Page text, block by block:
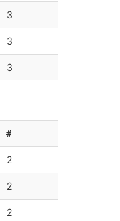
3
3
3
#
2
2
2